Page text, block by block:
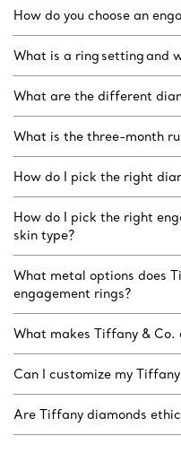
How do you choose an
What is a ring setting and
What are the different
What is the three-month
How do I pick the right
How do I pick the right
skin type?
What metal options does
engagement rings?
What makes Tiffany & Co.
Can I customize my
Are Tiffany diamonds